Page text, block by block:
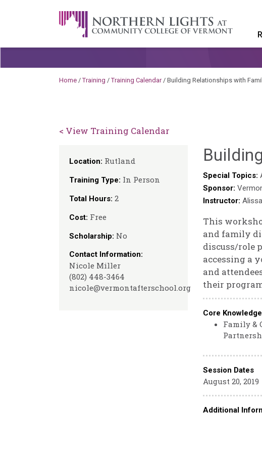
A Career Development Center at the
Home /Training /Training Calendar/ Building Relationships with
< View Training Calendar
Location: Rutland
Training Type: In Person
Total Hours: 2
Cost: Free
Scholarship: No
Contact Information:
Nicole Miller
(802) 448-3464
nicole@vermontafterschool.org
Special Topics:
Sponsor:
Instructor:
This
and family
discuss/role
accessing a
and
their
Core
Family &
Session Dates
August 20, 2019
Additional